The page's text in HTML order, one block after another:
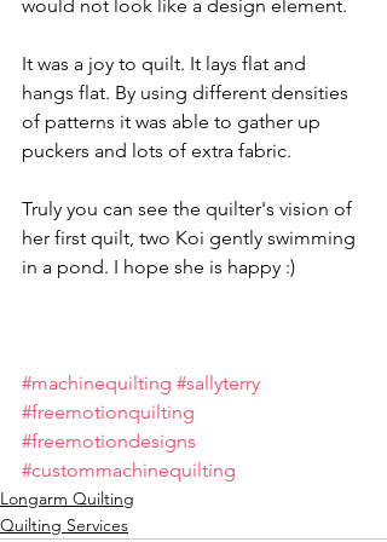
would not look like a design element.
It was a joy to quilt. It lays flat and
hangs flat. By using different densities
of patterns it was able to gather up
puckers and lots of extra fabric.
Truly you can see the quilter's vision of
her first quilt, two Koi gently swimming
in a pond. I hope she is happy :)
#machinequilting #sallyterry
#freemotionquilting
#freemotiondesigns
#custommachinequilting
Longarm Quilting
Quilting Services